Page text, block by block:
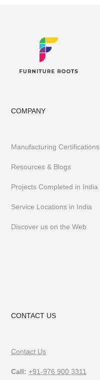
COMPANY
Manufacturing Certifications
Resources & Blogs
Projects Completed in India
Service Locations in India
Discover us on the Web
CONTACT US
Contact Us
Call: +91-976 900 3311